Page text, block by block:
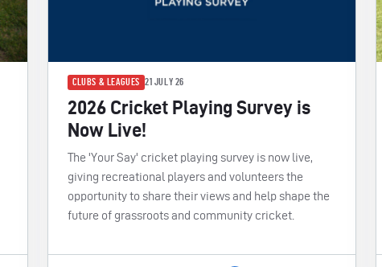
CLUBS & LEAGUES 21 JULY 26
2026 Cricket Playing Survey is
Now Live!
The 'Your Say' cricket playing survey is now live,
giving recreational players and volunteers the
opportunity to share their views and help shape the
future of grassroots and community cricket.